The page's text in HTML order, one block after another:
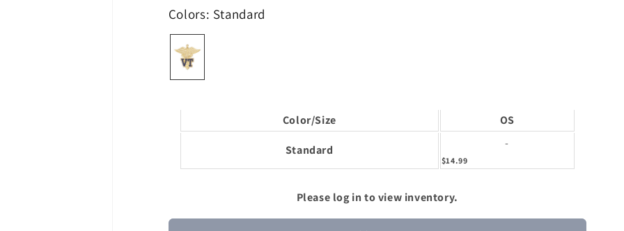
Colors: Standard
Color/Size OS
Standard -
$14.99
Please log in to view inventory.